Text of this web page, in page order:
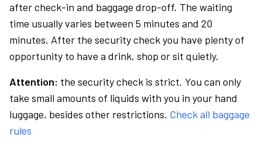
after check-in and baggage drop-off. The waiting
time usually varies between 5 minutes and 20
minutes. After the security check you have plenty of
opportunity to have a drink, shop or sit quietly.
Attention: the security check is strict. You can only
take small amounts of liquids with you in your hand
luggage, besides other restrictions. Check all baggage
rules